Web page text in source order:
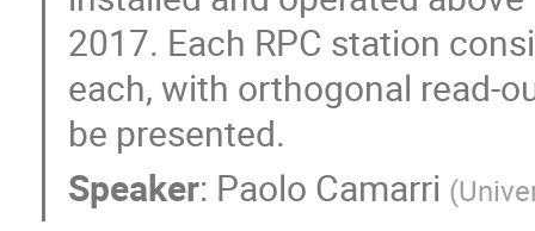
2017. Each RPC station
each, with orthogonal read-
be presented.
Speaker: Paolo Camarri (